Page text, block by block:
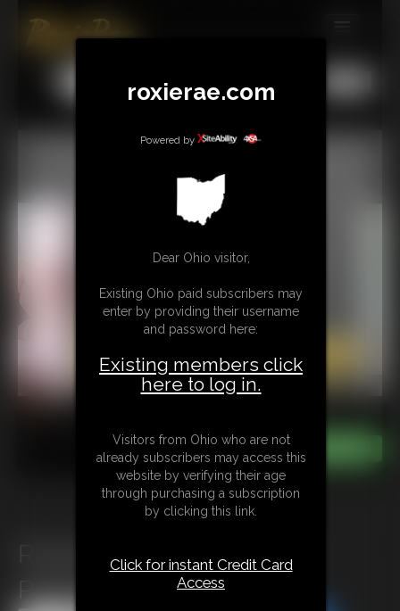
All Any Exact
SUBSCRIBE
UPDATES
LINKS
Roxanne Rae\'s Mile High
Pantyhose Footjob
roxierae.com
Powered by
Dear Ohio visitor,
Existing Ohio paid subscribers may
enter by providing their username
and password here:
Existing members click
here to log in.
Visitors from Ohio who are not
already subscribers may access this
website by verifying their age
through purchasing a subscription
by clicking this link.
Click for instant Credit Card
Access